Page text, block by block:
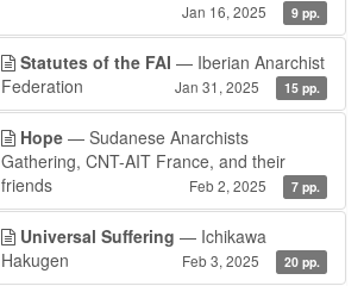
Jan 16, 2025 9 pp.
Statutes of the FAI — Iberian Anarchist
Federation
Jan 31, 2025 15 pp.
Hope — Sudanese Anarchists
Gathering, CNT-AIT France, and their
friends
Feb 2, 2025 7 pp.
Universal Suffering — Ichikawa
Hakugen
Feb 3, 2025 20 pp.